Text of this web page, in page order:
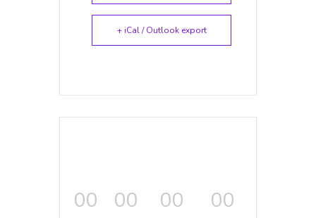
+ iCal / Outlook export
00 00 00 00